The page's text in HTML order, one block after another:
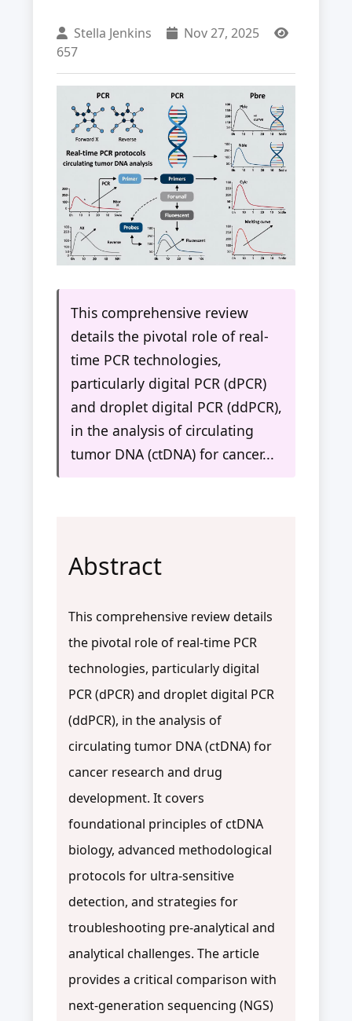
Stella Jenkins
Nov 27, 2025
657
This comprehensive review
details the pivotal role of real-
time PCR technologies,
particularly digital PCR (dPCR)
and droplet digital PCR (ddPCR),
in the analysis of circulating
tumor DNA (ctDNA) for cancer...
Abstract
This comprehensive review details
the pivotal role of real-time PCR
technologies, particularly digital
PCR (dPCR) and droplet digital PCR
(ddPCR), in the analysis of
circulating tumor DNA (ctDNA) for
cancer research and drug
development. It covers
foundational principles of ctDNA
biology, advanced methodological
protocols for ultra-sensitive
detection, and strategies for
troubleshooting pre-analytical and
analytical challenges. The article
provides a critical comparison with
next-generation sequencing (NGS)